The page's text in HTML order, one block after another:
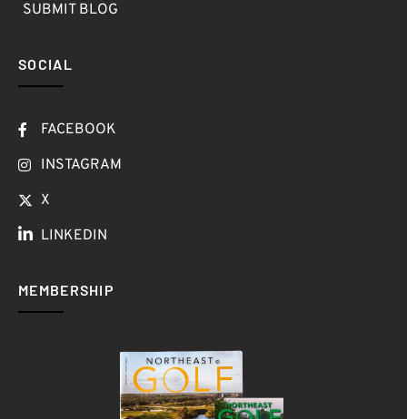
SUBMIT BLOG
SOCIAL
FACEBOOK
INSTAGRAM
X
LINKEDIN
MEMBERSHIP